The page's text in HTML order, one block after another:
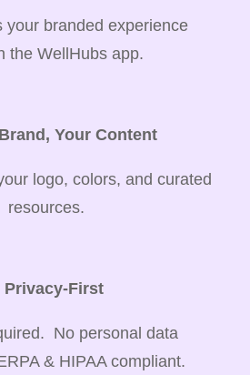
your branded experience
the WellHubs app.
Your Content
logo, colors, and curated
resources.
Privacy-First
No personal data
& HIPAA compliant.